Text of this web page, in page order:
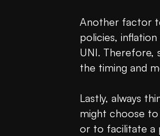
Another factor
policies,
UNI. Therefore,
the timing and
Lastly, always
might choose to
or to facilitate a